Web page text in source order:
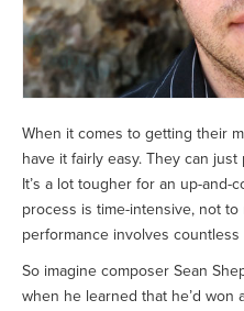
When it comes to getting their
have it fairly easy. They can
It’s a lot tougher for an up-
process is time-intensive, not
performance involves
So imagine composer Sean
when he learned that he’d won